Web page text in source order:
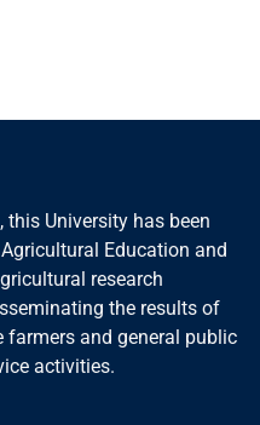
University has been
Education and
research
the results of
and general public
activities.